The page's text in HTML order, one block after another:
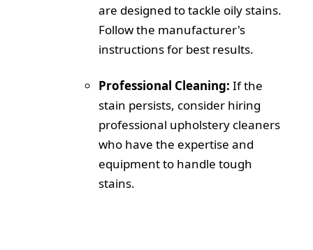
are designed to tackle oily stains.
Follow the manufacturer's
instructions for best results.
Professional Cleaning: If the
stain persists, consider hiring
professional upholstery cleaners
who have the expertise and
equipment to handle tough
stains.